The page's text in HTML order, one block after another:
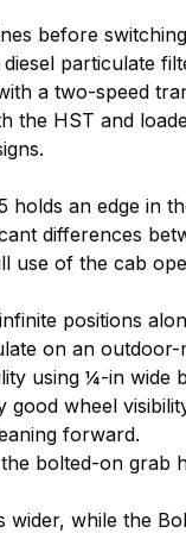
before
particulate
a two-speed
the HST and
holds an edge in
differences
use of the cab
positions
on an
using ¼-in
wheel
forward.
bolted-on grab
wider, while the